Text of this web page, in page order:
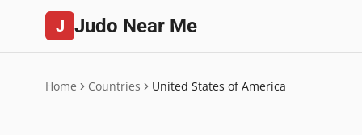
J Judo Near Me
Home Countries United States of America